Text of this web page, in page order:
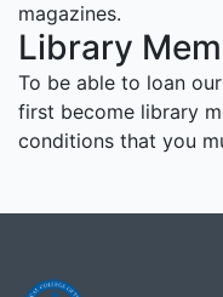
magazines.
Library
To be able to loan
first become library
conditions that you